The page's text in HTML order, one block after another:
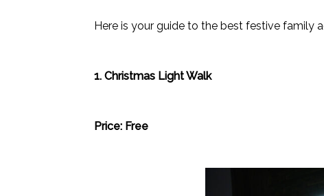
Here is your guide to the best festive family
1. Christmas Light Walk
Price: Free